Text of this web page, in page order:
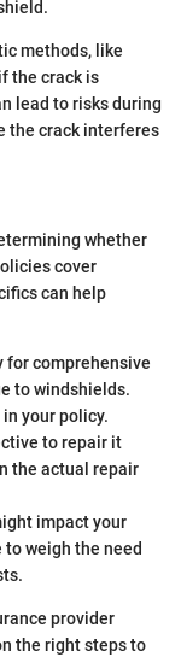
methods, like
the crack is
lead to risks during
the crack interferes
whether
cover
can help
for comprehensive
to windshields.
your policy.
to repair it
the actual repair
impact your
to weigh the need
provider
the right steps to